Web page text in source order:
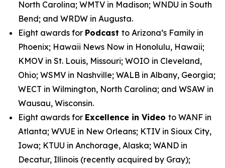
North Carolina; WMTV in Madison; WNDU in South
Bend; and WRDW in Augusta.
Eight awards for Podcast to Arizona’s Family in
Phoenix; Hawaii News Now in Honolulu, Hawaii;
KMOV in St. Louis, Missouri; WOIO in Cleveland,
Ohio; WSMV in Nashville; WALB in Albany, Georgia;
WECT in Wilmington, North Carolina; and WSAW in
Wausau, Wisconsin.
Eight awards for Excellence in Video to WANF in
Atlanta; WVUE in New Orleans; KTIV in Sioux City,
Iowa; KTUU in Anchorage, Alaska; WAND in
Decatur, Illinois (recently acquired by Gray);